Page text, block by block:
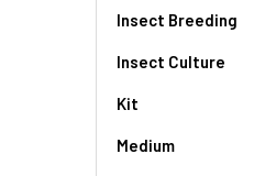
Insect Breeding
Insect Culture
Kit
Medium